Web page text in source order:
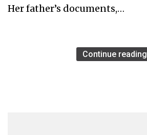
Her father’s documents,…
Continue reading